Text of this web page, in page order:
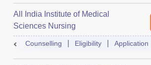
All India Institute of Medical
Sciences Nursing
Counselling Eligibility Application